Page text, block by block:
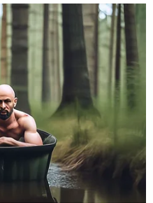
defect or extraneous
"that accurately
makes the charges
the defendants and the
to contest how the
is during a trial — and
to dismiss
motion to strike.